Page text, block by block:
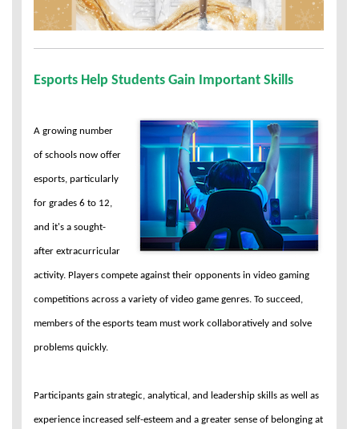
Esports Help Students Gain Important Skills
A growing number
of schools now offer
esports, particularly
for grades 6 to 12,
and it's a sought-
after extracurricular
activity. Players compete against their opponents in video gaming
competitions across a variety of video game genres. To succeed,
members of the esports team must work collaboratively and solve
problems quickly.
Participants gain strategic, analytical, and leadership skills as well as
experience increased self-esteem and a greater sense of belonging at